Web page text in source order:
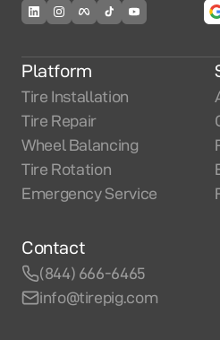
Platform
Tire Installation
Tire Repair
Wheel Balancing
Tire Rotation
Emergency Service
Contact
(844) 666-6465
info@tirepig.com